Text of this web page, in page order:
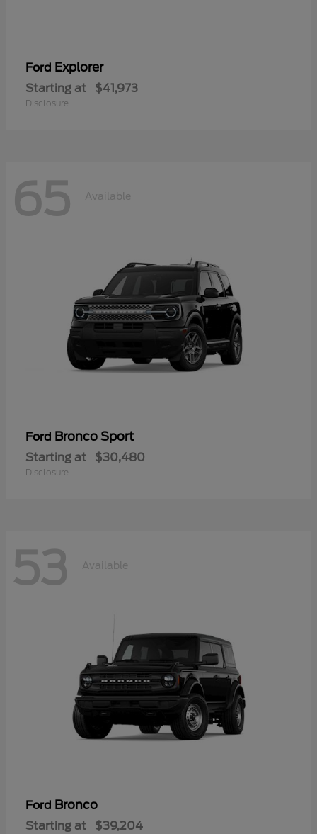
Ford Explorer
Starting at $41,973
Disclosure
65 Available
Ford Bronco Sport
Starting at $30,480
Disclosure
53 Available
Ford Bronco
Starting at $39,204